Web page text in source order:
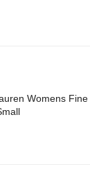
Womens